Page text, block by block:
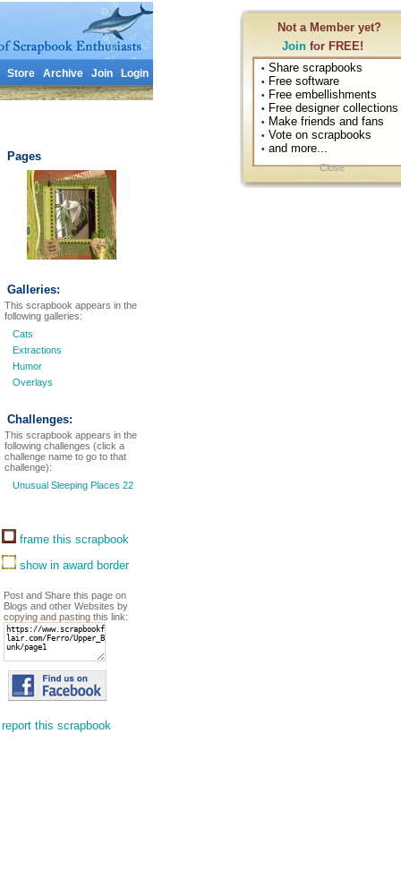
Not a Member yet?
Join for FREE!
• Share scrapbooks
• Free software
• Free embellishments
• Free designer collections
• Make friends and fans
• Vote on scrapbooks
• and more...
Close
Store Archive Join Login
Pages
Galleries:
This scrapbook appears in the
following galleries:
Cats
Extractions
Humor
Overlays
Challenges:
This scrapbook appears in the
following challenges (click a
challenge name to go to that
challenge):
Unusual Sleeping Places 22
frame this scrapbook
show in award border
Post and Share this page on
Blogs and other Websites by
copying and pasting this link:
report this scrapbook